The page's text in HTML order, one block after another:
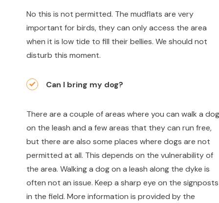
No this is not permitted. The mudflats are very
important for birds, they can only access the area
when it is low tide to fill their bellies. We should not
disturb this moment.
Can I bring my dog?
There are a couple of areas where you can walk a
on the leash and a few areas that they can run free,
but there are also some places where dogs are not
permitted at all. This depends on the vulnerability of
the area. Walking a dog on a leash along the dyke is
often not an issue. Keep a sharp eye on the signposts
in the field. More information is provided by the